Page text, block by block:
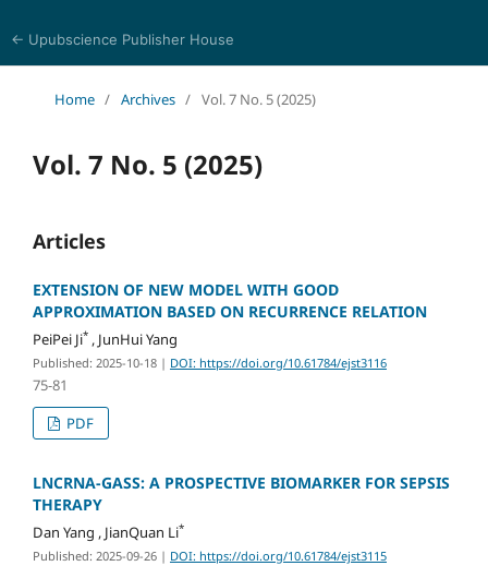
← Upubscience Publisher House
Home / Archives / Vol. 7 No. 5 (2025)
Vol. 7 No. 5 (2025)
Articles
EXTENSION OF NEW MODEL WITH GOOD
APPROXIMATION BASED ON RECURRENCE RELATION
PeiPei Ji*, JunHui Yang
Published: 2025-10-18 | DOI: https://doi.org/10.61784/ejst3116
75-81
PDF
LNCRNA-GASS: A PROSPECTIVE BIOMARKER FOR SEPSIS
THERAPY
Dan Yang , JianQuan Li*
Published: 2025-09-26 | DOI: https://doi.org/10.61784/ejst3115